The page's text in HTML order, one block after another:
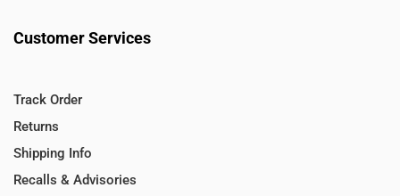
Customer Services
Track Order
Returns
Shipping Info
Recalls & Advisories